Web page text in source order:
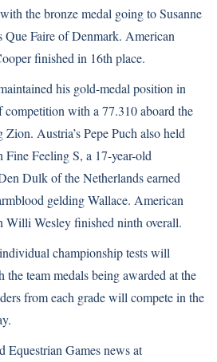
the bronze medal going to Susanne
Que Faire of Denmark. American
finished in 16th place.
his gold-medal position in
competition with a 77.310 aboard the
Austria’s Pepe Puch also held
Feeling S, a 17-year-old
Dulk of the Netherlands earned
gelding Wallace. American
Wesley finished ninth overall.
championship tests will
team medals being awarded at the
from each grade will compete in the
Games news at